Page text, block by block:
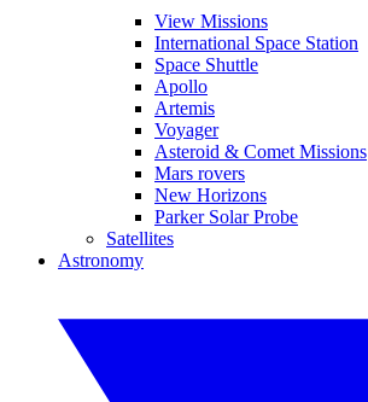
View Missions
International Space Station
Space Shuttle
Apollo
Artemis
Voyager
Asteroid & Comet Missions
Mars rovers
New Horizons
Parker Solar Probe
Satellites
Astronomy